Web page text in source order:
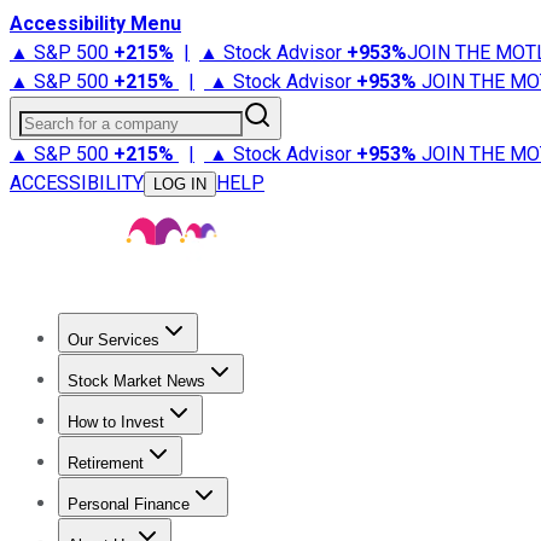
Accessibility Menu
▲ S&P 500 +215% | ▲ Stock Advisor +953%JOIN THE
▲ S&P 500 +215% | ▲ Stock Advisor +953% JOIN THE
Search for a company
▲ S&P 500 +215% | ▲ Stock Advisor +953% JOIN THE
ACCESSIBILITY
LOG IN HELP
Our Services
Stock Advisor
Stock Market News
Trending NewsStock Market News
How to Invest
How to Invest Money
Retirement
Retirement NewsRetirement 101
Personal Finance
Best Credit Cards